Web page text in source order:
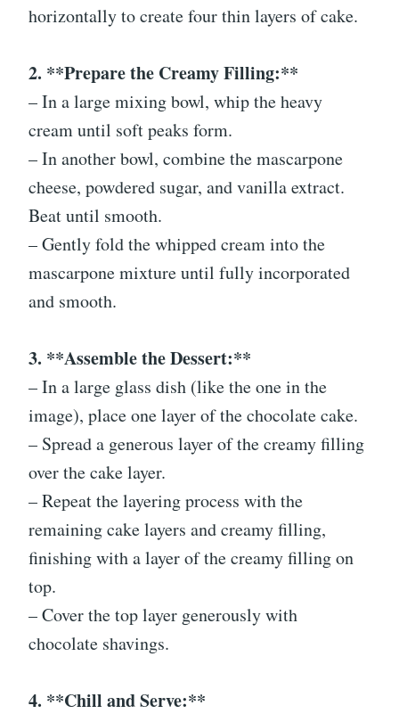
horizontally to create four thin layers of cake.
2. **Prepare the Creamy Filling:**
– In a large mixing bowl, whip the heavy
cream until soft peaks form.
– In another bowl, combine the mascarpone
cheese, powdered sugar, and vanilla extract.
Beat until smooth.
– Gently fold the whipped cream into the
mascarpone mixture until fully incorporated
and smooth.
3. **Assemble the Dessert:**
– In a large glass dish (like the one in the
image), place one layer of the chocolate cake.
– Spread a generous layer of the creamy filling
over the cake layer.
– Repeat the layering process with the
remaining cake layers and creamy filling,
finishing with a layer of the creamy filling on
top.
– Cover the top layer generously with
chocolate shavings.
4. **Chill and Serve:**